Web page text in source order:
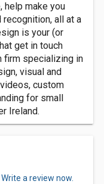
make you
recognition, all at a
is your (or
get in touch
firm specializing in
visual and
custom
for small
Ireland.
Write a review now.